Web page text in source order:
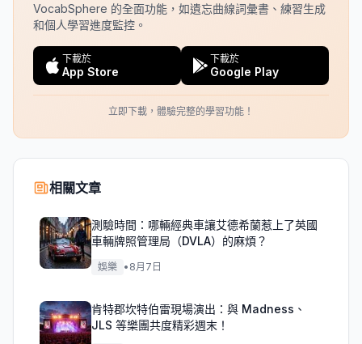
VocabSphere 的全面功能，如遺忘曲線詞彙書、練習生成
和個人學習進度監控。
下載於
App Store
下載於
Google Play
立即下載，體驗完整的學習功能！
相關文章
測驗時間：哪輛經典車讓艾德希蘭惹上了英國
車輛牌照管理局（DVLA）的麻煩？
娛樂 • 8月7日
肯特郡坎特伯雷現場演出：與 Madness、
JLS 等樂團共度精彩週末！